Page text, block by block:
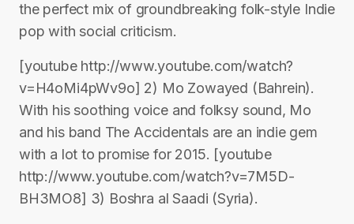
the perfect mix of groundbreaking folk-style Indie
pop with social criticism.
[youtube http://www.youtube.com/watch?
v=H4oMi4pWv9o] 2) Mo Zowayed (Bahrein).
With his soothing voice and folksy sound, Mo
and his band The Accidentals are an indie gem
with a lot to promise for 2015. [youtube
http://www.youtube.com/watch?v=7M5D-
BH3MO8] 3) Boshra al Saadi (Syria).